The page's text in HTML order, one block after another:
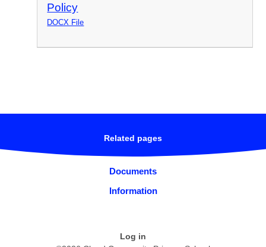
Policy
DOCX File
Related pages
Documents
Information
Log in